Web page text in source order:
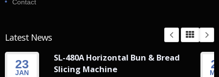
Contact
Latest News
23
JAN
SL-480A Horizontal Bun & Bread
Slicing Machine